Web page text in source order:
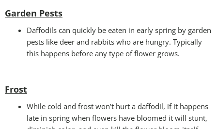
Garden Pests
Daffodils can quickly be eaten in early spring by garden
pests like deer and rabbits who are hungry. Typically
this happens before any type of flower grows.
Frost
While cold and frost won’t hurt a daffodil, if it happens
late in spring when flowers have bloomed it will stunt,